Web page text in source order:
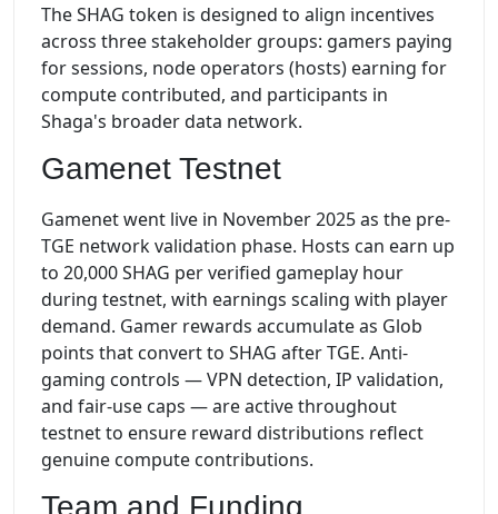
The SHAG token is designed to align incentives
across three stakeholder groups: gamers paying
for sessions, node operators (hosts) earning for
compute contributed, and participants in
Shaga's broader data network.
Gamenet Testnet
Gamenet went live in November 2025 as the pre-
TGE network validation phase. Hosts can earn up
to 20,000 SHAG per verified gameplay hour
during testnet, with earnings scaling with player
demand. Gamer rewards accumulate as Glob
points that convert to SHAG after TGE. Anti-
gaming controls — VPN detection, IP validation,
and fair-use caps — are active throughout
testnet to ensure reward distributions reflect
genuine compute contributions.
Team and Funding